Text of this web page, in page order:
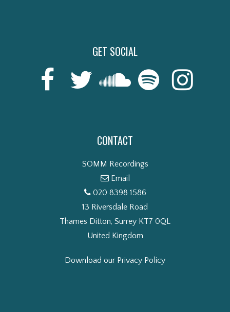
GET SOCIAL
CONTACT
SOMM Recordings
Email
020 8398 1586
13 Riversdale Road
Thames Ditton, Surrey KT7 0QL
United Kingdom
Download our Privacy Policy